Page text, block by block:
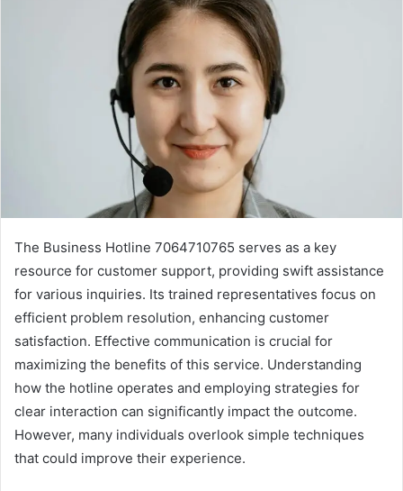
The Business Hotline 7064710765 serves as a key
resource for customer support, providing swift assistance
for various inquiries. Its trained representatives focus on
efficient problem resolution, enhancing customer
satisfaction. Effective communication is crucial for
maximizing the benefits of this service. Understanding
how the hotline operates and employing strategies for
clear interaction can significantly impact the outcome.
However, many individuals overlook simple techniques
that could improve their experience.